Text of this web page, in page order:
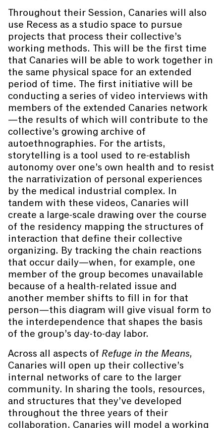
Throughout their Session, Canaries will also
use Recess as a studio space to pursue
projects that process their collective’s
working methods. This will be the first time
that Canaries will be able to work together in
the same physical space for an extended
period of time. The first initiative will be
conducting a series of video interviews with
members of the extended Canaries network
—the results of which will contribute to the
collective’s growing archive of
autoethnographies. For the artists,
storytelling is a tool used to re-establish
autonomy over one’s own health and to resist
the narrativization of personal experiences
by the medical industrial complex. In
tandem with these videos, Canaries will
create a large-scale drawing over the course
of the residency mapping the structures of
interaction that define their collective
organizing. By tracking the chain reactions
that occur daily—when, for example, one
member of the group becomes unavailable
because of a health-related issue and
another member shifts to fill in for that
person—this diagram will give visual form to
the interdependence that shapes the basis
of the group’s day-to-day labor.
Across all aspects of Refuge in the Means,
Canaries will open up their collective’s
internal networks of care to the larger
community. In sharing the tools, resources,
and structures that they’ve developed
throughout the three years of their
collaboration, Canaries will model a working